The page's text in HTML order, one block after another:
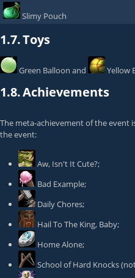
Slimy Pouch
1.7.Toys
Green Balloon and Yellow
1.8.Achievements
The meta-achievement of the event
the event:
Aw, Isn't It Cute?;
Bad Example;
Daily Chores;
Hail To The King, Baby;
Home Alone;
School of Hard Knocks